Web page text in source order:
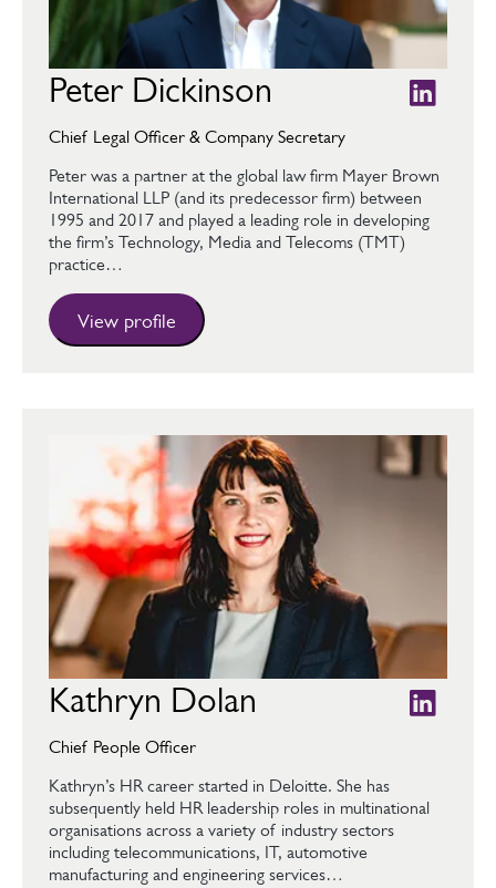
Peter Dickinson
Chief Legal Officer & Company Secretary
Peter was a partner at the global law firm Mayer Brown
International LLP (and its predecessor firm) between
1995 and 2017 and played a leading role in developing
the firm’s Technology, Media and Telecoms (TMT)
practice…
View profile
Kathryn Dolan
Chief People Officer
Kathryn’s HR career started in Deloitte. She has
subsequently held HR leadership roles in multinational
organisations across a variety of industry sectors
including telecommunications, IT, automotive
manufacturing and engineering services…